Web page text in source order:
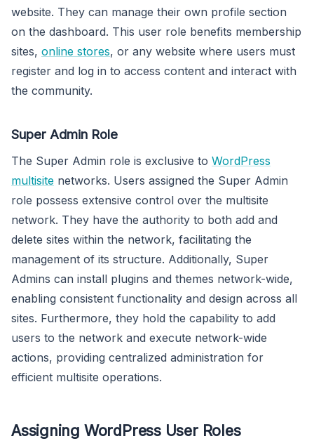
website. They can manage their own profile section
on the dashboard. This user role benefits membership
sites, online stores, or any website where users must
register and log in to access content and interact with
the community.
Super Admin Role
The Super Admin role is exclusive to WordPress
multisite networks. Users assigned the Super Admin
role possess extensive control over the multisite
network. They have the authority to both add and
delete sites within the network, facilitating the
management of its structure. Additionally, Super
Admins can install plugins and themes network-wide,
enabling consistent functionality and design across all
sites. Furthermore, they hold the capability to add
users to the network and execute network-wide
actions, providing centralized administration for
efficient multisite operations.
Assigning WordPress User Roles